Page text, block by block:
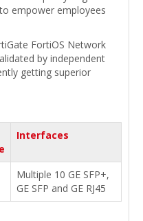
empower employees
FortiOS Network
by independent
getting superior
Interfaces
Multiple 10 GE SFP+,
GE SFP and GE RJ45